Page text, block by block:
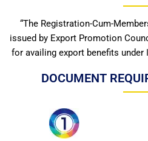
“The Registration-Cum-
issued by Export Promotion
for availing export benefits under
DOCUMENT